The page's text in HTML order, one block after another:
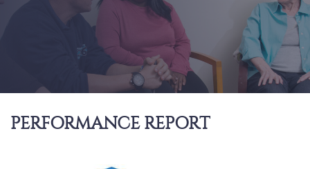
PERFORMANCE REPORT